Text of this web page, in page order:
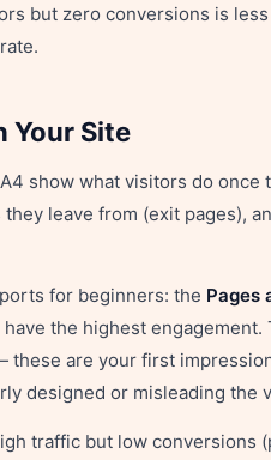
but zero conversions is
Your Site
show what visitors do
leave from (exit pages),
for beginners: the Pages
the highest engagement.
are your first
designed or misleading the
traffic but low conversions